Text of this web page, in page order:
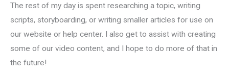
The rest of my day is spent researching a topic, writing
scripts, storyboarding, or writing smaller articles for use on
our website or help center. I also get to assist with creating
some of our video content, and I hope to do more of that in
the future!